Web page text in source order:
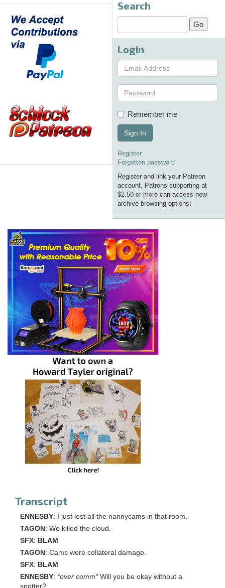
Search
Login
Remember me
Sign In
Register
Forgotten password
Register and link your Patreon
account. Patrons supporting at
$2.50 or more can access new
archive browsing options!
Transcript
ENNESBY: I just lost all the nannycams in that room.
TAGON: We killed the cloud.
SFX: BLAM
TAGON: Cams were collateral damage.
SFX: BLAM
ENNESBY: *over comm*Will you be okay without a
spotter?